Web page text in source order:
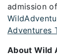
admission
Adventures
About Wild